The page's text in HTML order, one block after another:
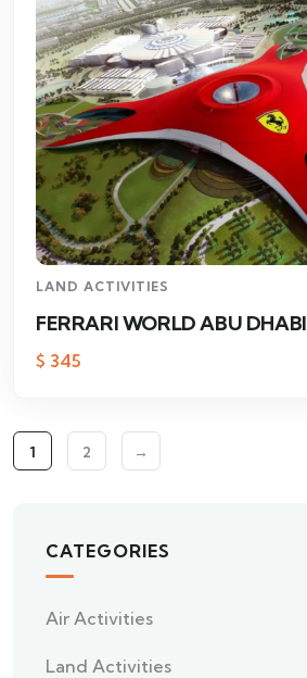
LAND ACTIVITIES
FERRARI WORLD ABU DHABI
$ 345
1 2 →
CATEGORIES
Air Activities
Land Activities